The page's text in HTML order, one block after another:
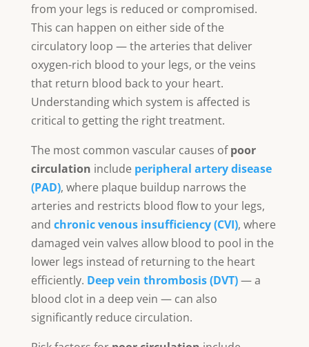
from your legs is reduced or compromised.
This can happen on either side of the
circulatory loop — the arteries that deliver
oxygen-rich blood to your legs, or the veins
that return blood back to your heart.
Understanding which system is affected is
critical to getting the right treatment.
The most common vascular causes ofpoor
circulation include peripheral artery disease
(PAD), where plaque buildup narrows the
arteries and restricts blood flow to your legs,
and chronic venous insufficiency (CVI), where
damaged vein valves allow blood to pool in the
lower legs instead of returning to the heart
efficiently. Deep vein thrombosis (DVT)— a
blood clot in a deep vein — can also
significantly reduce circulation.